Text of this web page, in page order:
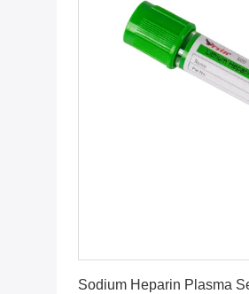
Sodium Heparin Plasma